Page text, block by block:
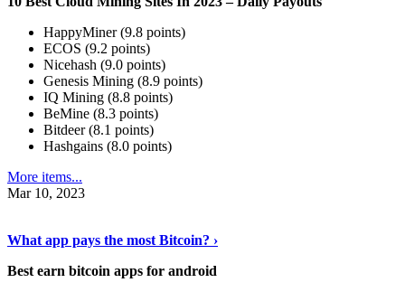
HappyMiner (9.8 points)
ECOS (9.2 points)
Nicehash (9.0 points)
Genesis Mining (8.9 points)
IQ Mining (8.8 points)
BeMine (8.3 points)
Bitdeer (8.1 points)
Hashgains (8.0 points)
More items...
Mar 10, 2023
What app pays the most Bitcoin? ›
Best earn bitcoin apps for android